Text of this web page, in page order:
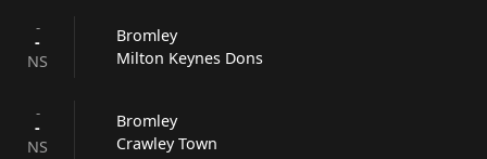
-
-
NS
Bromley
Milton Keynes Dons
-
-
NS
Bromley
Crawley Town